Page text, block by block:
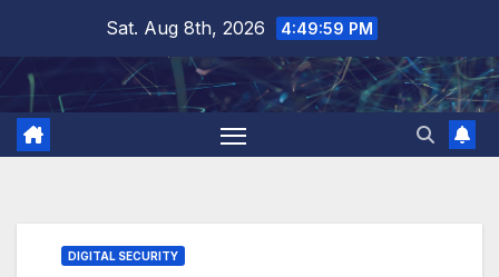
content
Sat. Aug 8th, 2026 4:50:00 PM
DIGITAL SECURITY